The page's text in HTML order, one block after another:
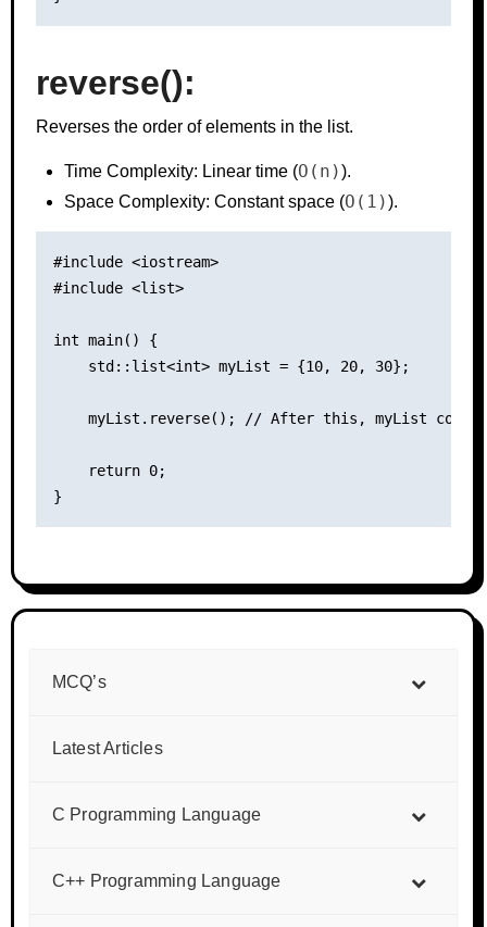
reverse():
Reverses the order of elements in the list.
Time Complexity: Linear time (O(n)).
Space Complexity: Constant space (O(1)).
#include <iostream>
#include <list>
int main() {
    std::list<int> myList = {10, 20, 30};
myList.reverse(); // After this, myList
    return 0;
MCQ’s
Latest Articles
C Programming Language
C++ Programming Language